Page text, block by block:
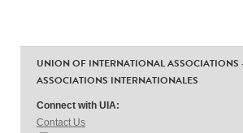
UNION OF INTERNATIONAL ASSOCIATIONS
ASSOCIATIONS INTERNATIONALES
Connect with UIA:
Contact Us